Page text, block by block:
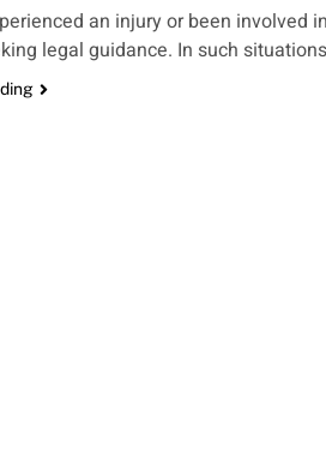
an injury or been involved
legal guidance. In such